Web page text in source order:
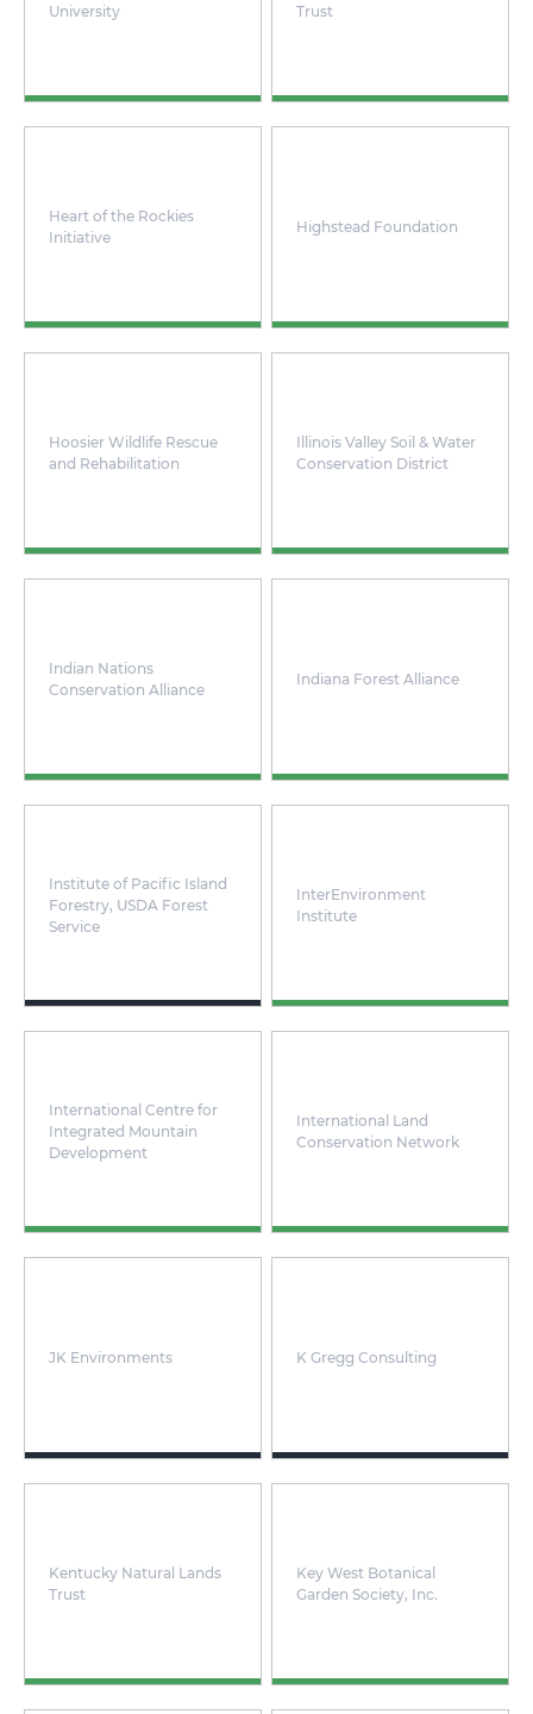
University
Trust
Heart of the Rockies
Initiative
Highstead Foundation
Hoosier Wildlife Rescue
and Rehabilitation
Illinois Valley Soil & Water
Conservation District
Indian Nations
Conservation Alliance
Indiana Forest Alliance
Institute of Pacific Island
Forestry, USDA Forest
Service
InterEnvironment
Institute
International Centre for
Integrated Mountain
Development
International Land
Conservation Network
JK Environments K Gregg Consulting
Kentucky Natural Lands
Trust
Key West Botanical
Garden Society, Inc.